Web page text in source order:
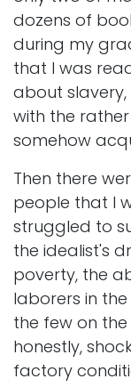
dozens of
during my
that I was
about
with the
somehow
Then there
people that I
struggled to
the idealist's
poverty, the
laborers in
the few on
honestly,
factory